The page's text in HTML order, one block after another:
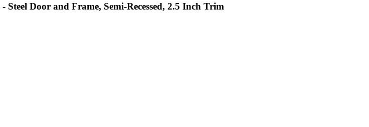
Door and Frame, Semi-Recessed, 2.5 Inch Trim